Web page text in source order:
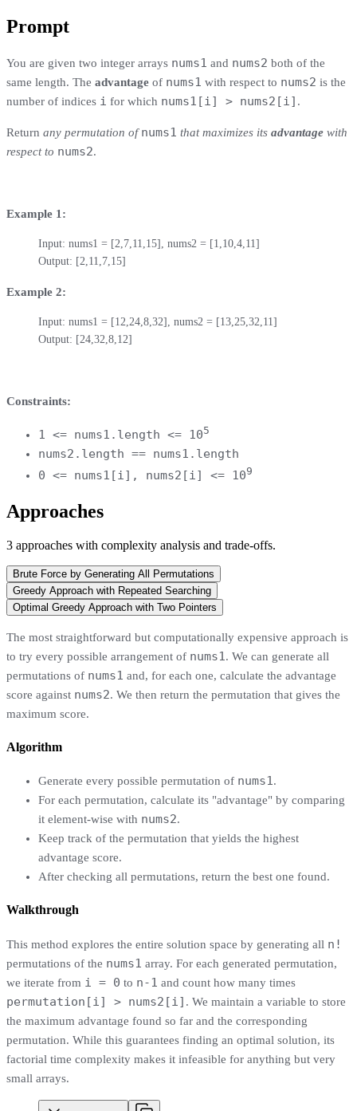
Prompt
You are given two integer arrays nums1 and nums2 both of the
same length. The advantage of nums1 with respect to nums2 is the
number of indices i for which nums1[i] > nums2[i] .
Return any permutation ofnums1 that maximizes its advantage with
respect to nums2.
Example 1:
Input: nums1 = [2,7,11,15], nums2 = [1,10,4,11]
Output: [2,11,7,15]
Example 2:
Input: nums1 = [12,24,8,32], nums2 = [13,25,32,11]
Output: [24,32,8,12]
Constraints:
1 <= nums1.length <= 105
nums2.length == nums1.length
0 <= nums1[i], nums2[i] <= 109
Approaches
3 approaches with complexity analysis and trade-offs.
Brute Force by Generating All Permutations
Greedy Approach with Repeated Searching
Optimal Greedy Approach with Two Pointers
The most straightforward but computationally expensive approach is
to try every possible arrangement of nums1 . We can generate all
permutations of nums1 and, for each one, calculate the advantage
score against nums2. We then return the permutation that gives the
maximum score.
Algorithm
Generate every possible permutation of nums1.
For each permutation, calculate its "advantage" by comparing
it element-wise with nums2.
Keep track of the permutation that yields the highest
advantage score.
After checking all permutations, return the best one found.
Walkthrough
This method explores the entire solution space by generating all n!
permutations of the nums1 array. For each generated permutation,
we iterate from i = 0 to n-1 and count how many times
permutation[i] > nums2[i] . We maintain a variable to store
the maximum advantage found so far and the corresponding
permutation. While this guarantees finding an optimal solution, its
factorial time complexity makes it infeasible for anything but very
small arrays.